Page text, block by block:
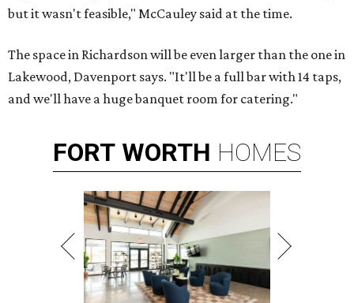
but it wasn't feasible," McCauley said at the time.
The space in Richardson will be even larger than the one in
Lakewood, Davenport says. "It'll be a full bar with 14 taps,
and we'll have a huge banquet room for catering."
FORT WORTH HOMES